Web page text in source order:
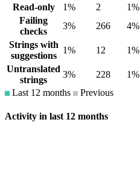
Read-only
1% 2 1%
Failing
checks
3% 266 4%
Strings with
suggestions
1% 12 1%
Untranslated
strings
3% 228 1%
Last 12 months
Previous
Activity in last 12 months